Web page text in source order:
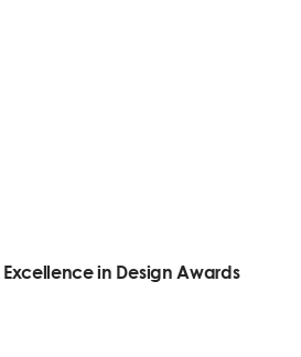
Excellence in Design Awards